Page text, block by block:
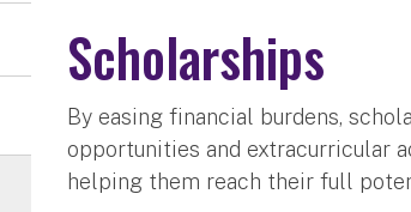
Scholarships
By easing financial burdens,
opportunities and extracurricular
helping them reach their full